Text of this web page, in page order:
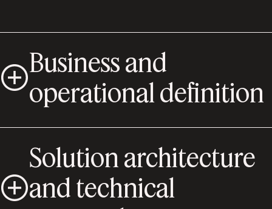
Business and
operational definition
Solution architecture
and technical